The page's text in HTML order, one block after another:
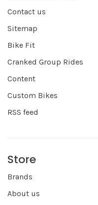
Contact us
Sitemap
Bike Fit
Cranked Group Rides
Content
Custom Bikes
RSS feed
Store
Brands
About us